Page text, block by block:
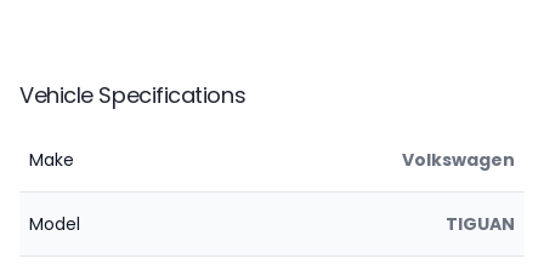
Vehicle Specifications
Make Volkswagen
Model TIGUAN